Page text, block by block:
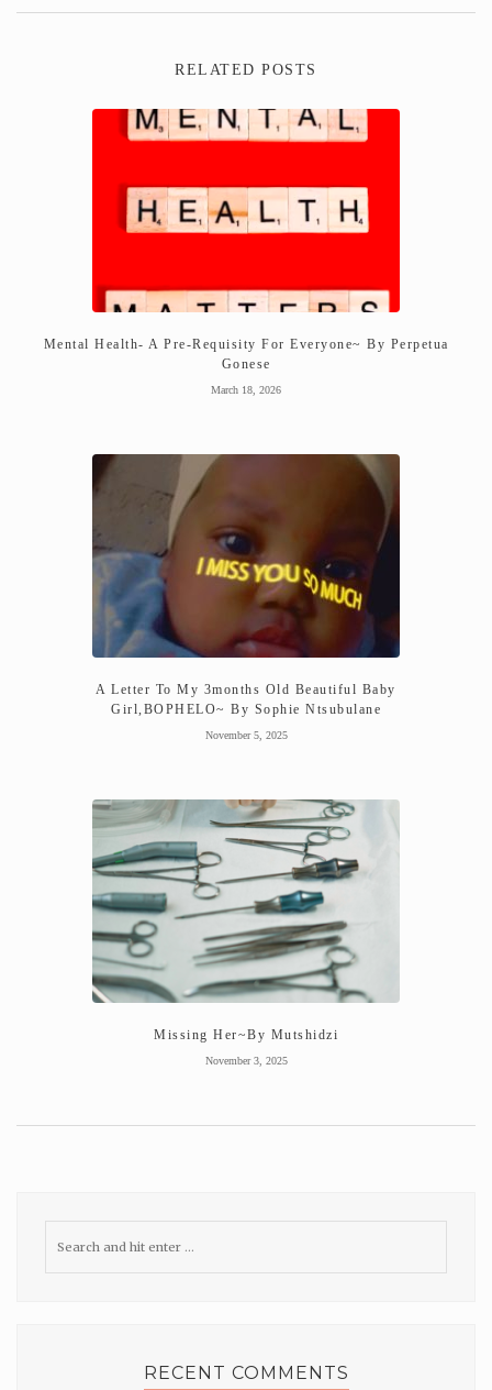
RELATED POSTS
Mental Health- A Pre-Requisity For Everyone~ By Perpetua
Gonese
March 18, 2026
A Letter To My 3months Old Beautiful Baby
Girl,BOPHELO~ By Sophie Ntsubulane
November 5, 2025
Missing Her~By Mutshidzi
November 3, 2025
RECENT COMMENTS